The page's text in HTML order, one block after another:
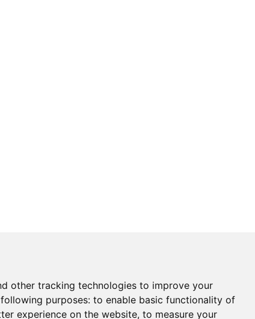
other tracking technologies to improve your
purposes: to enable basic functionality of
experience on the website, to measure your